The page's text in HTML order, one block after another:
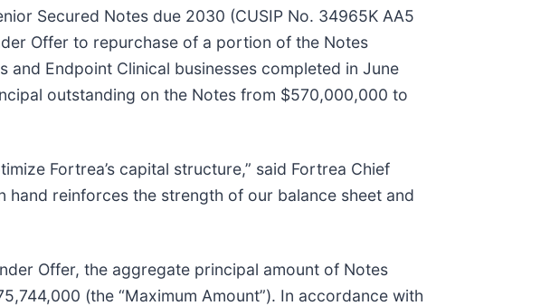
Secured Notes due 2030 (CUSIP No. 34965K AA5
Offer to repurchase of a portion of the Notes
Endpoint Clinical businesses completed in June
outstanding on the Notes from $570,000,000 to
Fortrea’s capital structure,” said Fortrea Chief
hand reinforces the strength of our balance sheet and
Offer, the aggregate principal amount of Notes
(the “Maximum Amount”). In accordance with